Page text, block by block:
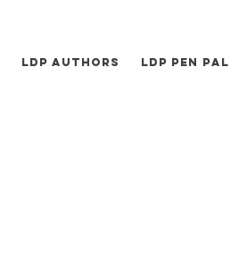
LDP Authors LDP Pen Pal